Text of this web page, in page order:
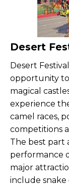
Desert
Desert
opportunity to
magical
experience
camel races,
competitions
The best part
performance
major
include snake